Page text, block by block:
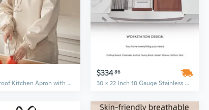
Waterproof Kitchen Apron with Long Sleeves – Oil Resistant, Washable Work Smock for Cooking and Cleaning
$33486
30 x 22 Inch 18 Gauge Stainless Steel Farmhouse Apron Kitchen Sink with Ledge, Workstation Design